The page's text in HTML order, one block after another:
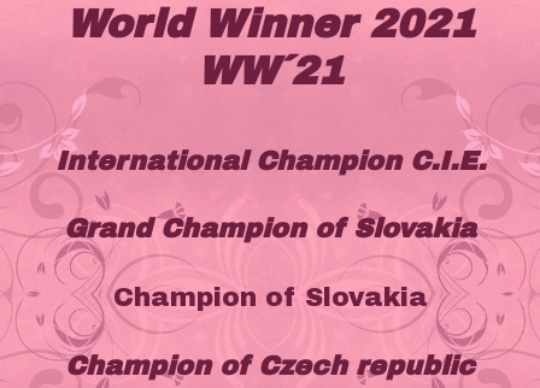
World Winner 2021
WW´21
International Champion C.I.E.
Grand Champion of Slovakia
Champion of Slovakia
Champion of Czech republic